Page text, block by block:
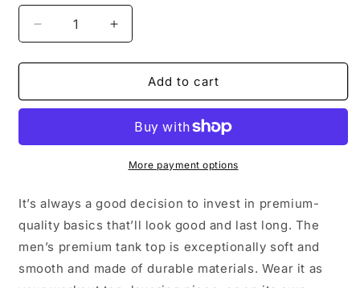
Decrease
quantity
for
Shield
Increase
quantity
for
Bright
Shield
Tank
Add to cart
More payment options
It’s always a good decision to invest in premium-
quality basics that’ll look good and last long. The
men’s premium tank top is exceptionally soft and
smooth and made of durable materials. Wear it as